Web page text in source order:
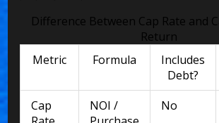
Difference Between Cap Rate and
Return
Metric
Formula
Includes
Debt?
Cap
NOI /
No